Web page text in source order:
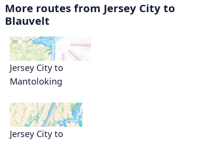
More routes from Jersey City to
Blauvelt
Jersey City to
Mantoloking
Jersey City to